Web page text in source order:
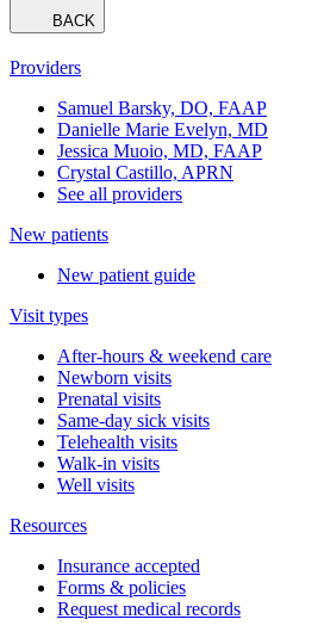
BACK
Providers
Samuel Barsky, DO, FAAP
Danielle Marie Evelyn, MD
Jessica Muoio, MD, FAAP
Crystal Castillo, APRN
See all providers
New patients
New patient guide
Visit types
After-hours & weekend care
Newborn visits
Prenatal visits
Same-day sick visits
Telehealth visits
Walk-in visits
Well visits
Resources
Insurance accepted
Forms & policies
Request medical records